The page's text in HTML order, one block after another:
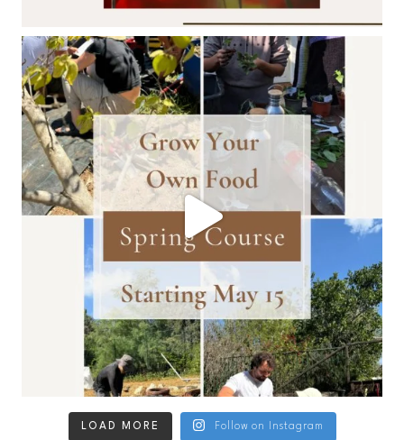
LOAD MORE Follow on Instagram